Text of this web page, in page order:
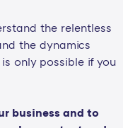
the relentless
the dynamics
only possible if you
business and to